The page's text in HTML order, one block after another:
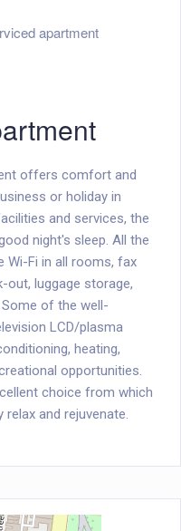
apartment
offers comfort and
or holiday in
and services, the
night's sleep. All the
Wi-Fi in all rooms, fax
out, luggage storage,
Some of the well-
LCD/plasma
heating,
opportunities.
choice from which
and rejuvenate.